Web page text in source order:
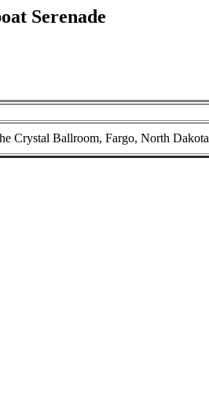
Serenade
Crystal Ballroom, Fargo, North Dakota